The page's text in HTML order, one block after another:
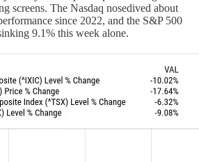
screens. The Nasdaq nosedived about
since 2022, and the S&P 500
9.1% this week alone.